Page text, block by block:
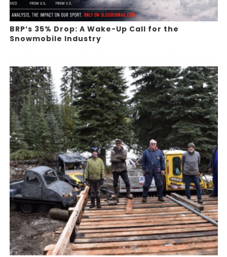
BRP’s 35% Drop: A Wake-Up Call for the
Snowmobile Industry